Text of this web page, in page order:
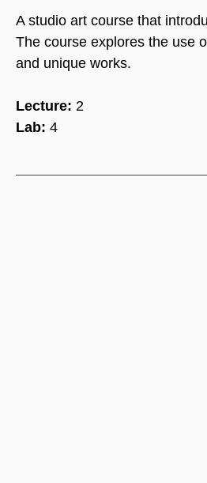
A studio art course that
The course explores the use
and unique works.
Lecture: 2
Lab: 4